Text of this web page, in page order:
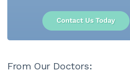
From Our Doctors: